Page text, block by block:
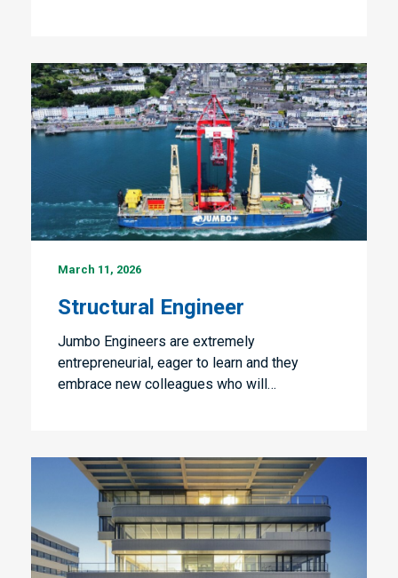
Engineer
Structural Engineer
Jumbo Engineers are extremely
entrepreneurial, eager to learn and they
embrace new colleagues who will…
March 11, 2026